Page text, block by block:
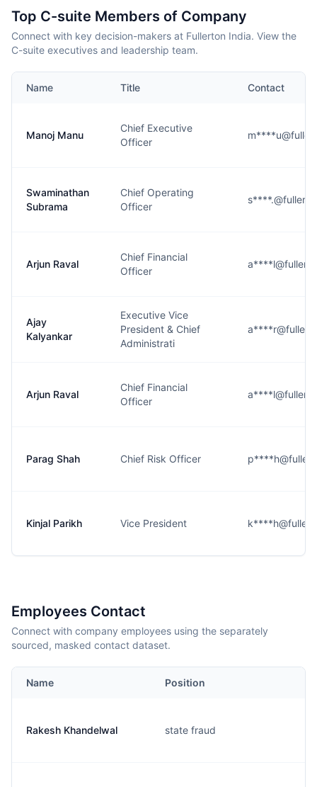
Top C-suite Members of Company
Connect with key decision-makers at Fullerton India. View the
C-suite executives and leadership team.
Name Title Contact
Manoj Manu
Chief Executive
Officer
Swaminathan
Subrama
Chief Operating
Officer
Arjun Raval
Chief Financial
Officer
Ajay
Kalyankar
Executive Vice
President & Chief
Administrati
Arjun Raval
Chief Financial
Officer
Parag Shah Chief Risk Officer
Kinjal Parikh Vice President
Employees Contact
Connect with company employees using the separately
sourced, masked contact dataset.
Name Position
Rakesh Khandelwal state fraud